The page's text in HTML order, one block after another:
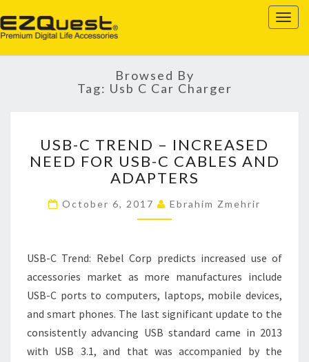
EZQUEST
Browsed By
Tag: Usb C Car Charger
C
TREND
–
NEED
FOR
CABLES
AND
ADAPTERS
USB-C TREND – INCREASED
NEED FOR USB-C CABLES AND
ADAPTERS
October 6, 2017 Ebrahim Zmehrir
USB-C Trend: Rebel Corp predicts increased use of
accessories market as more manufactures include
USB-C ports to computers, laptops, mobile devices,
and smart phones. The last significant update to the
consistently advancing USB standard came in 2013
with USB 3.1, and that was accompanied by the